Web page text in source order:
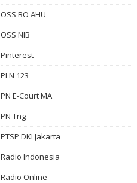
OSS BO AHU
OSS NIB
Pinterest
PLN 123
PN E-Court MA
PN Tng
PTSP DKI Jakarta
Radio Indonesia
Radio Online